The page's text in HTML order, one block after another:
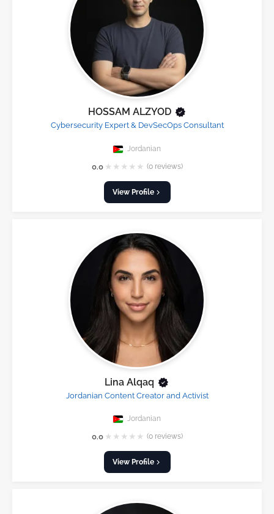
HOSSAM ALZYOD
Cybersecurity Expert & DevSecOps Consultant
Jordanian
0.0 ★ ★ ★ ★ ★ (0 reviews)
View Profile
Lina Alqaq
Jordanian Content Creator and Activist
Jordanian
0.0 ★ ★ ★ ★ ★ (0 reviews)
View Profile